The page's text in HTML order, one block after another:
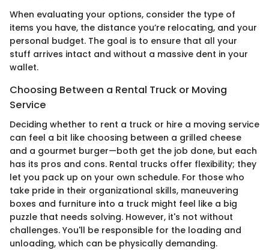
When evaluating your options, consider the type of
items you have, the distance you’re relocating, and your
personal budget. The goal is to ensure that all your
stuff arrives intact and without a massive dent in your
wallet.
Choosing Between a Rental Truck or Moving
Service
Deciding whether to rent a truck or hire a moving service
can feel a bit like choosing between a grilled cheese
and a gourmet burger—both get the job done, but each
has its pros and cons. Rental trucks offer flexibility; they
let you pack up on your own schedule. For those who
take pride in their organizational skills, maneuvering
boxes and furniture into a truck might feel like a big
puzzle that needs solving. However, it's not without
challenges. You'll be responsible for the loading and
unloading, which can be physically demanding.